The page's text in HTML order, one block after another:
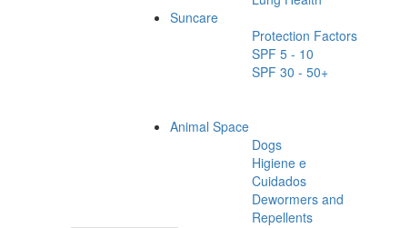
Suncare
Protection Factors
SPF 5 - 10
SPF 30 - 50+
Animal Space
Dogs
Higiene e
Cuidados
Dewormers and
Repellents